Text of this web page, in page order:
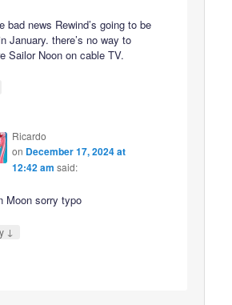
bad news Rewind’s going to be
January. there’s no way to
Sailor Noon on cable TV.
Ricardo
on December 17, 2024 at
12:42 am said:
Moon sorry typo
↓